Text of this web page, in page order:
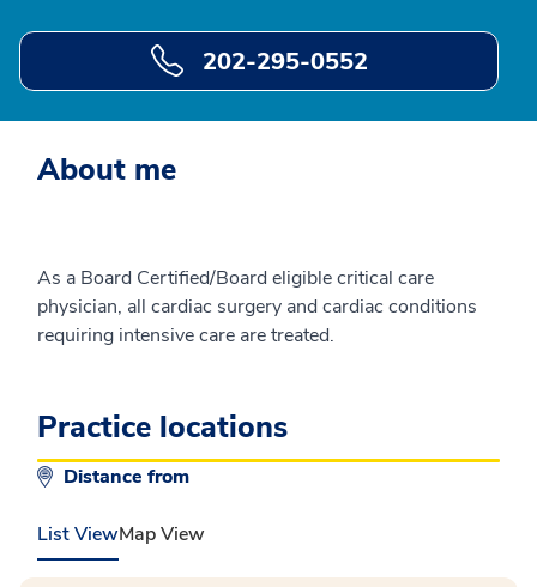
202-295-0552
About me
As a Board Certified/Board eligible critical care
physician, all cardiac surgery and cardiac conditions
requiring intensive care are treated.
Practice locations
Distance from
List ViewMap View